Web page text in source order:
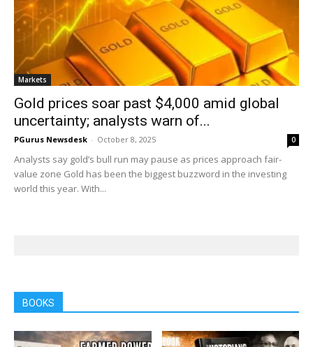
Markets
Gold prices soar past $4,000 amid global
uncertainty; analysts warn of...
PGurus Newsdesk - October 8, 2025 0
Analysts say gold’s bull run may pause as prices approach fair-
value zone Gold has been the biggest buzzword in the investing
world this year. With...
BOOKS